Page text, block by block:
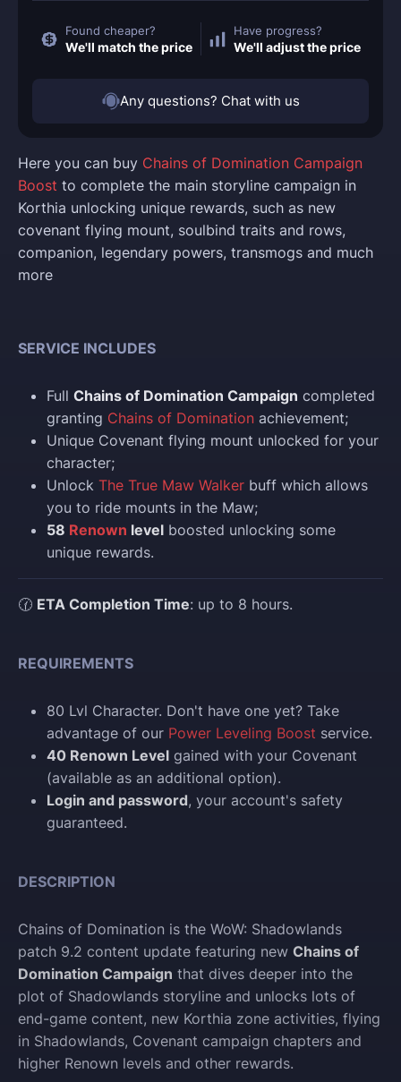
Here you can buy Chains of Domination Campaign
Boost to complete the main storyline campaign in
Korthia unlocking unique rewards, such as new
covenant flying mount, soulbind traits and rows,
companion, legendary powers, transmogs and much
more
SERVICE INCLUDES
Full Chains of Domination Campaign completed
granting Chains of Domination achievement;
Unique Covenant flying mount unlocked for your
character;
Unlock The True Maw Walker buff which allows
you to ride mounts in the Maw;
58 Renown level boosted unlocking some
unique rewards.
🕜 ETA Completion Time: up to 8 hours.
REQUIREMENTS
80 Lvl Character. Don't have one yet? Take
advantage of our Power Leveling Boost service.
40 Renown Level gained with your Covenant
(available as an additional option).
Login and password, your account's safety
guaranteed.
DESCRIPTION
Chains of Domination is the WoW: Shadowlands
patch 9.2 content update featuring new Chains of
Domination Campaign that dives deeper into the
plot of Shadowlands storyline and unlocks lots of
end-game content, new Korthia zone activities, flying
in Shadowlands, Covenant campaign chapters and
higher Renown levels and other rewards.
Found cheaper?
We'll match the price
Have progress?
We'll adjust the price
Any questions? Chat with us